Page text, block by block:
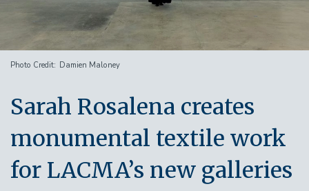
Photo Credit Damien Maloney
Sarah Rosalena creates
monumental textile work
for LACMA’s new galleries